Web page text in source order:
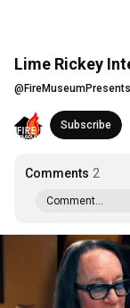
Lime Rickey
@ FireMuseumPresents
Subscribe
Comments 2
Comment...